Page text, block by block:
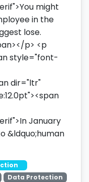
might
in the
lose.
p> <p
style="font-
dir="ltr"
January
&ldquo;human
Data Protection